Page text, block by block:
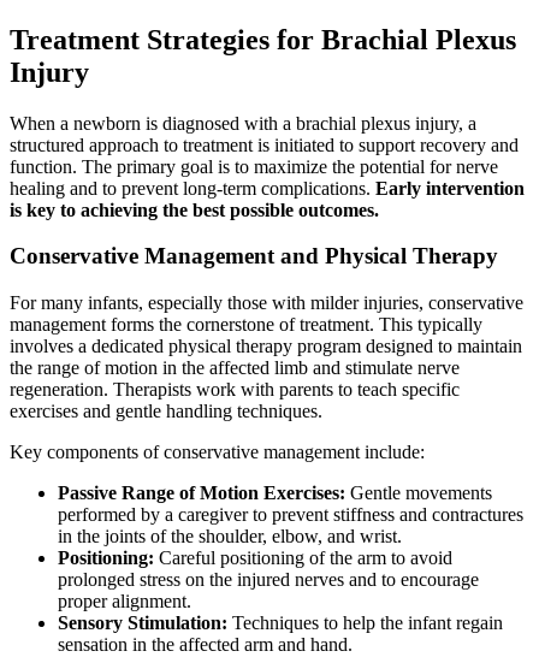
Treatment Strategies for Brachial Plexus
Injury
When a newborn is diagnosed with a brachial plexus injury, a
structured approach to treatment is initiated to support recovery and
function. The primary goal is to maximize the potential for nerve
healing and to prevent long-term complications. Early intervention
is key to achieving the best possible outcomes.
Conservative Management and Physical Therapy
For many infants, especially those with milder injuries, conservative
management forms the cornerstone of treatment. This typically
involves a dedicated physical therapy program designed to maintain
the range of motion in the affected limb and stimulate nerve
regeneration. Therapists work with parents to teach specific
exercises and gentle handling techniques.
Key components of conservative management include:
Passive Range of Motion Exercises: Gentle movements
performed by a caregiver to prevent stiffness and contractures
in the joints of the shoulder, elbow, and wrist.
Positioning: Careful positioning of the arm to avoid
prolonged stress on the injured nerves and to encourage
proper alignment.
Sensory Stimulation: Techniques to help the infant regain
sensation in the affected arm and hand.